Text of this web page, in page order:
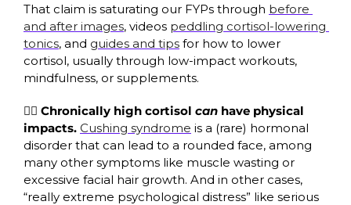
That claim is saturating our FYPs through before
and after images, videos peddling cortisol-lowering
tonics, and guides and tips for how to lower
cortisol, usually through low-impact workouts,
mindfulness, or supplements.
🧑‍⚕️ Chronically high cortisol can have physical
impacts. Cushing syndrome is a (rare) hormonal
disorder that can lead to a rounded face, among
many other symptoms like muscle wasting or
excessive facial hair growth. And in other cases,
“really extreme psychological distress” like serious